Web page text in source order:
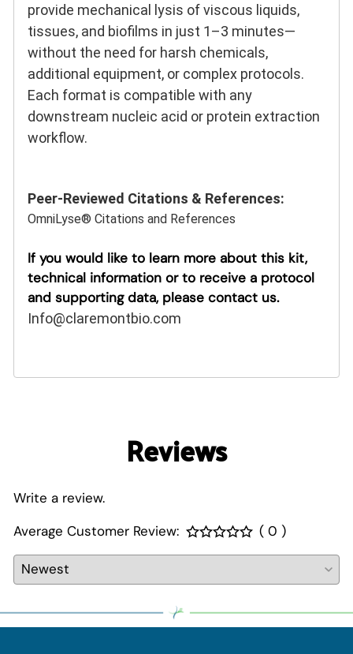
provide mechanical lysis of viscous liquids,
tissues, and biofilms in just 1–3 minutes—
without the need for harsh chemicals,
additional equipment, or complex protocols.
Each format is compatible with any
downstream nucleic acid or protein extraction
workflow.
Peer-Reviewed Citations & References:
OmniLyse® Citations and References
If you would like to learn more about this kit,
technical information or to receive a protocol
and supporting data, please contact us.
Info@claremontbio.com
Reviews
Write a review.
Average Customer Review:
( 0 )